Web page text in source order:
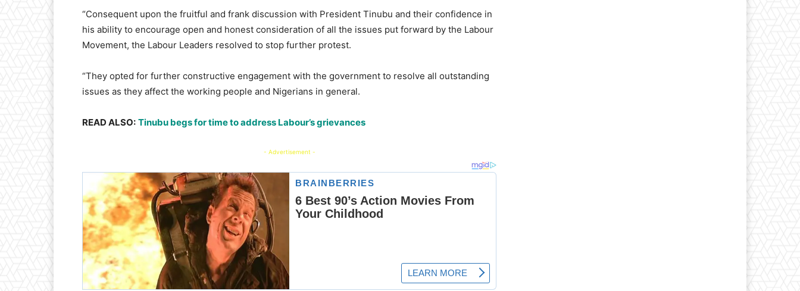
“Consequent upon the fruitful and frank discussion with President Tinubu and their confidence in
his ability to encourage open and honest consideration of all the issues put forward by the Labour
Movement, the Labour Leaders resolved to stop further protest.
“They opted for further constructive engagement with the government to resolve all outstanding
issues as they affect the working people and Nigerians in general.
READ ALSO: Tinubu begs for time to address Labour’s grievances
- Advertisement -